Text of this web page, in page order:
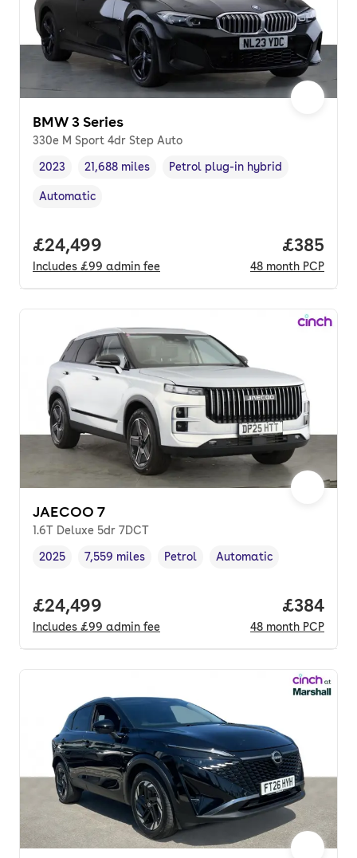
BMW 3 Series
330e M Sport 4dr Step Auto
Vehicle year ,
2023
Mileage,
21,688 miles
Fuel type,
Petrol plug-in hybrid
Transmission type
Automatic
Full price.
£24,499
Includes £99 admin fee
Price
£385
48 month PCP
JAECOO 7
1.6T Deluxe 5dr 7DCT
Vehicle year,
2025
Mileage,
7,559 miles
Fuel type ,
Petrol
Transmission type
Automatic
Full price.
£24,499
Includes £99 admin fee
Price
£384
48 month PCP